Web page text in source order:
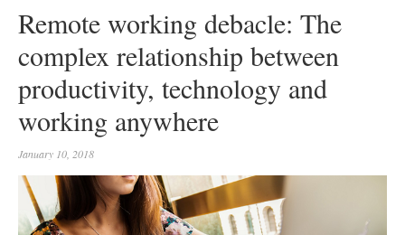
Remote working debacle: The
complex relationship between
productivity, technology and
working anywhere
January 10, 2018